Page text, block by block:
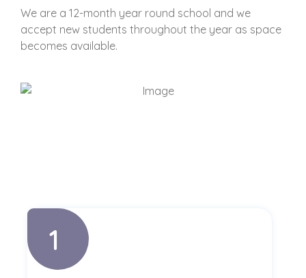
We are a 12-month year round school and we
accept new students throughout the year as space
becomes available.
1